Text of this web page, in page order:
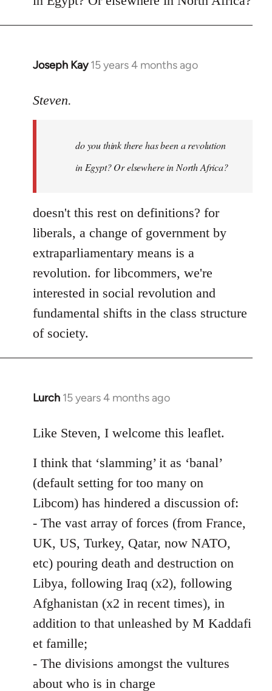
Joseph Kay 15 years 4 months ago
In
to
Steven.
do you think there has been a revolution
in Egypt? Or elsewhere in North Africa?
doesn't this rest on definitions? for
liberals, a change of government by
extraparliamentary means is a
revolution. for libcommers, we're
interested in social revolution and
fundamental shifts in the class structure
of society.
Lurch 15 years 4 months ago
In
to
by
libcom.org
Like Steven, I welcome this leaflet.
I think that ‘slamming’ it as ‘banal’
(default setting for too many on
Libcom) has hindered a discussion of:
- The vast array of forces (from France,
UK, US, Turkey, Qatar, now NATO,
etc) pouring death and destruction on
Libya, following Iraq (x2), following
Afghanistan (x2 in recent times), in
addition to that unleashed by M Kaddafi
et famille;
- The divisions amongst the vultures
about who is in charge